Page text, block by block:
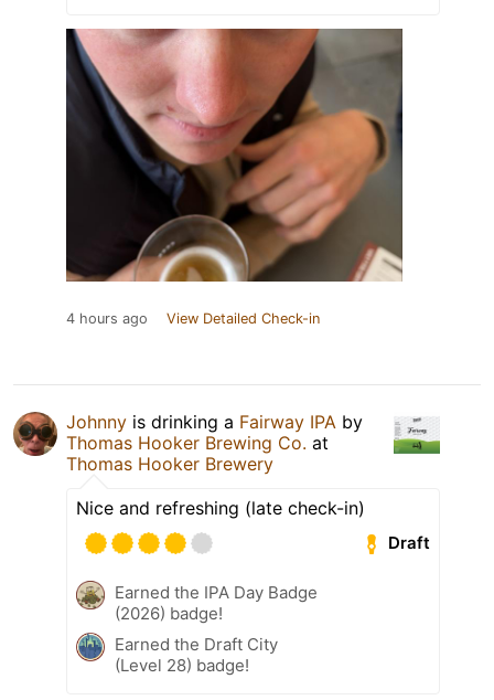
4 hours ago View Detailed Check-in
Johnny is drinking a Fairway IPA by
Thomas Hooker Brewing Co. at
Thomas Hooker Brewery
Nice and refreshing (late check-in)
Draft
Earned the IPA Day Badge
(2026) badge!
Earned the Draft City
(Level 28) badge!